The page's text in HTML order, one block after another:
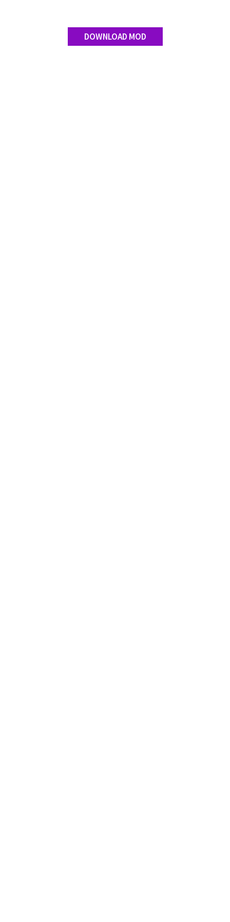
DOWNLOAD MOD